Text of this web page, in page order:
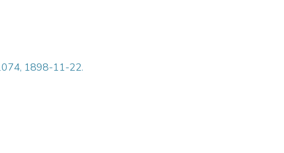
1898-11-22.